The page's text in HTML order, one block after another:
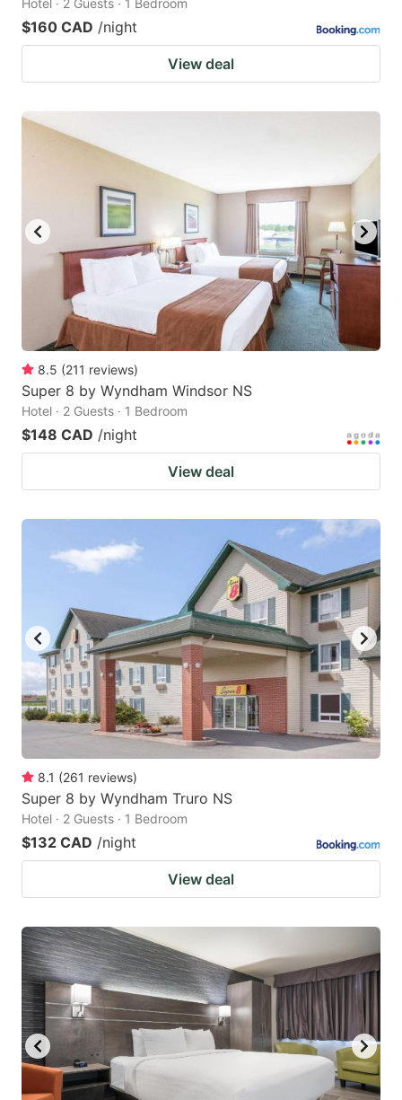
Hotel · 2 Guests · 1 Bedroom
$160 CAD /night
View deal
8.5 (211 reviews)
Super 8 by Wyndham Windsor NS
Hotel · 2 Guests · 1 Bedroom
$148 CAD /night
View deal
8.1 (261 reviews)
Super 8 by Wyndham Truro NS
Hotel · 2 Guests · 1 Bedroom
$132 CAD /night
View deal